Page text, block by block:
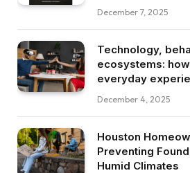
December 7, 2025
Technology,
ecosystems:
everyday
December 4, 2025
Houston
Preventing
Humid Climates